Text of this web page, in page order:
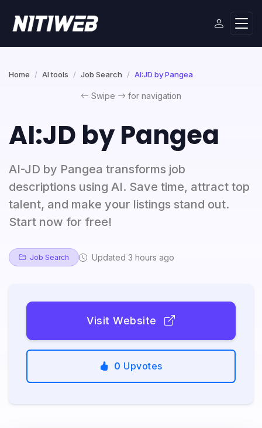
Home AI tools Job Search AI:JD by Pangea
Swipe for navigation
AI:JD by Pangea
AI-JD by Pangea transforms job
descriptions using AI. Save time, attract top
talent, and make your listings stand out.
Start now for free!
Job Search Updated 3 hours ago
Visit Website
0 Upvotes